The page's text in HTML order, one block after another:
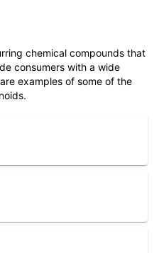
chemical compounds that
consumers with a wide
examples of some of the